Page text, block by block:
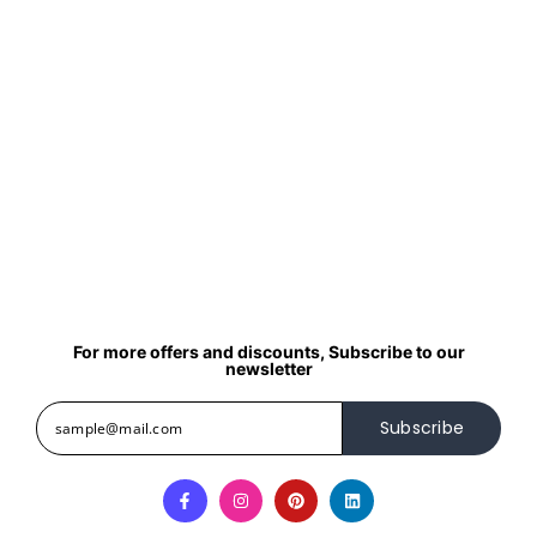
For more offers and discounts, Subscribe to our
newsletter
Subscribe